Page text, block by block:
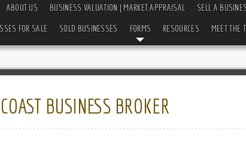
ABOUT US BUSINESS VALUATION | MARKET APPRAISAL SELL A
FOR SALE SOLD BUSINESSES FORMS RESOURCES MEET THE
BUSINESS BROKER